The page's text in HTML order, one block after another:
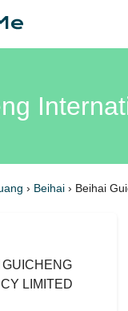
› Beihai › Beihai
GUICHENG
LIMITED